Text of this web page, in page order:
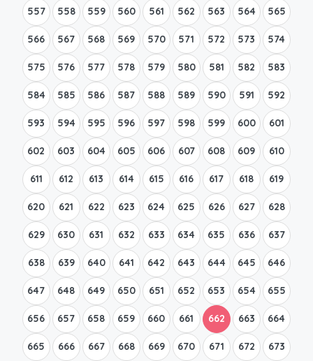
557 558 559 560 561 562 563 564 565
566 567 568 569 570 571 572 573 574
575 576 577 578 579 580 581 582 583
584 585 586 587 588 589 590 591 592
593 594 595 596 597 598 599 600 601
602 603 604 605 606 607 608 609 610
611 612 613 614 615 616 617 618 619
620 621 622 623 624 625 626 627 628
629 630 631 632 633 634 635 636 637
638 639 640 641 642 643 644 645 646
647 648 649 650 651 652 653 654 655
656 657 658 659 660 661 662 663 664
665 666 667 668 669 670 671 672 673